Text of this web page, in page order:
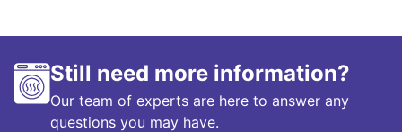
Still need more information?
Our team of experts are here to answer any
questions you may have.